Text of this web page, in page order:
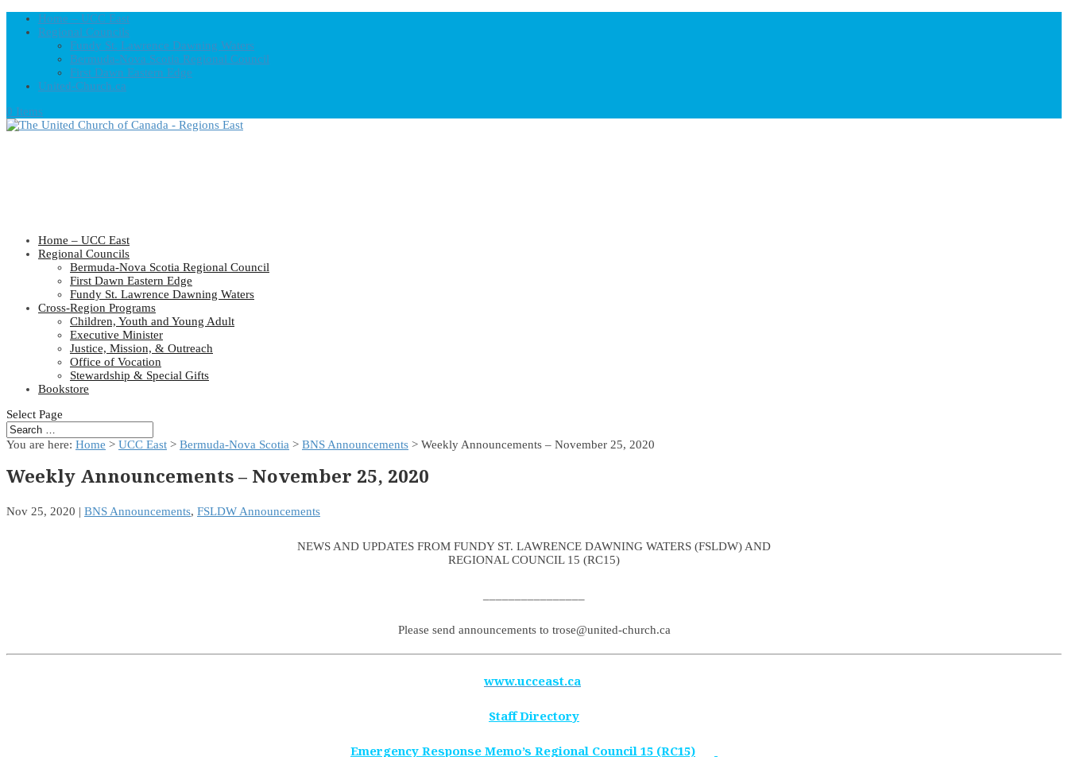
Home – UCC East
Regional Councils
Fundy St. Lawrence Dawning Waters
Bermuda-Nova Scotia Regional Council
First Dawn Eastern Edge
United-Church.ca
0 Items
Home – UCC East
Regional Councils
Bermuda-Nova Scotia Regional Council
First Dawn Eastern Edge
Fundy St. Lawrence Dawning Waters
Cross-Region Programs
Children, Youth and Young Adult
Executive Minister
Justice, Mission, & Outreach
Office of Vocation
Stewardship & Special Gifts
Bookstore
Select Page
You are here: Home > UCC East > Bermuda-Nova Scotia > BNS Announcements > Weekly Announcements – November 25, 2020
Weekly Announcements – November 25, 2020
Nov 25, 2020 | BNS Announcements, FSLDW Announcements
NEWS AND UPDATES FROM FUNDY ST. LAWRENCE DAWNING WATERS (FSLDW) AND
REGIONAL COUNCIL 15 (RC15)
Please send announcements to trose@united-church.ca
www.ucceast.ca
Staff Directory
Emergency Response Memo’s Regional Council 15 (RC15)